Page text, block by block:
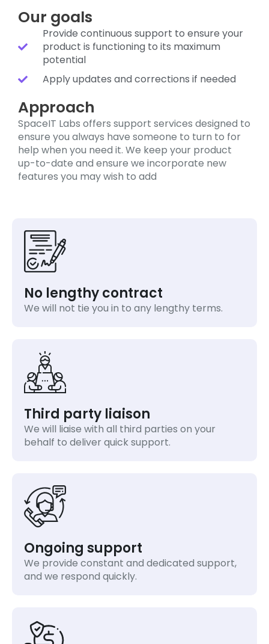
Ongoing support
We provide constant and dedicated support,
and we respond quickly.
No lengthy contract
We will not tie you in to any lengthy terms.
Third party liaison
We will liaise with all third parties on your
behalf to deliver quick support.
Our goals
Provide continuous support to ensure your
product is functioning to its maximum
potential
Apply updates and corrections if needed
Approach
SpaceIT Labs offers support services designed to
ensure you always have someone to turn to for
help when you need it. We keep your product
up-to-date and ensure we incorporate new
features you may wish to add